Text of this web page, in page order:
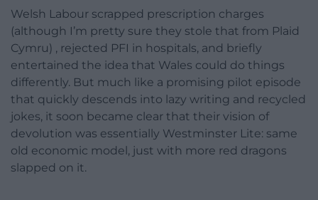
Welsh Labour scrapped prescription charges
(although I’m pretty sure they stole that from Plaid
Cymru) , rejected PFI in hospitals, and briefly
entertained the idea that Wales could do things
differently. But much like a promising pilot episode
that quickly descends into lazy writing and recycled
jokes, it soon became clear that their vision of
devolution was essentially Westminster Lite: same
old economic model, just with more red dragons
slapped on it.